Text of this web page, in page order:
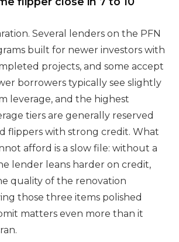
Several lenders on the PFN
built for newer investors with
projects, and some accept
borrowers typically see slightly
leverage, and the highest
tiers are generally reserved
flippers with strong credit. What
afford is a slow file: without a
lender leans harder on credit,
quality of the renovation
those three items polished
matters even more than it